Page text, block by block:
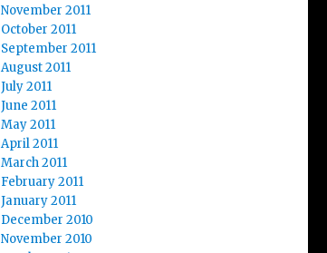
November 2011
October 2011
September 2011
August 2011
July 2011
June 2011
May 2011
April 2011
March 2011
February 2011
January 2011
December 2010
November 2010